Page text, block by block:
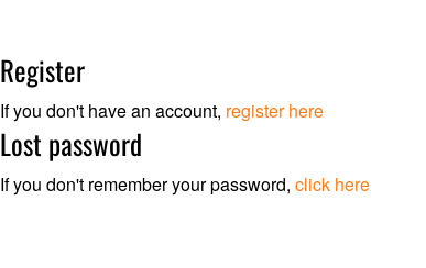
Register
If you don't have an account, register here
Lost password
If you don't remember your password, click here